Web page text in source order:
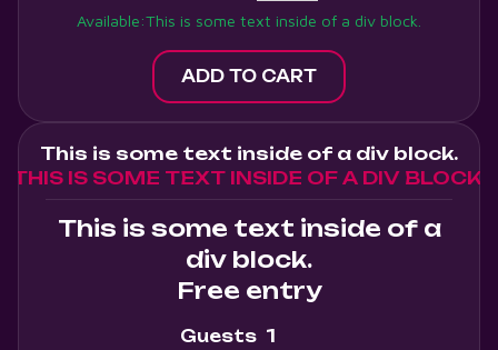
Available:This is some text inside of a div block.
This is some text inside of a div block.
THIS IS SOME TEXT INSIDE OF A DIV BLOCK.
This is some text inside of a
div block.
Free entry
Guests